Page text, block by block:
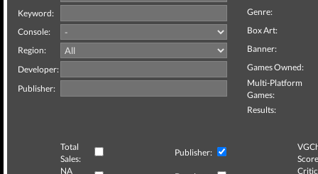
Keyword:
Console:
Region:
Developer:
Publisher:
Genre:
Box Art:
Banner:
Games Owned:
Multi-Platform
Games:
Results:
Total
Sales:
Publisher:
NA
Critic